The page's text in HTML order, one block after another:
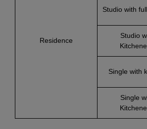
Residence
Studio with
Studio
Single with
Single